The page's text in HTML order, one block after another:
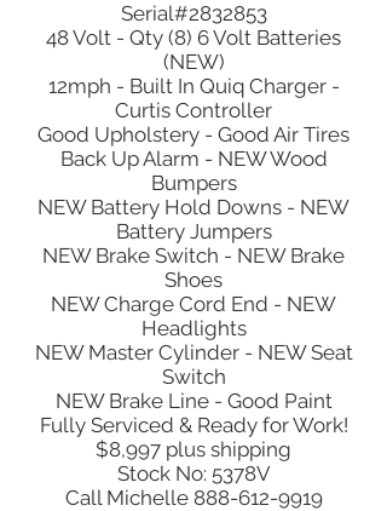
Serial#2832853
48 Volt - Qty (8) 6 Volt Batteries
(NEW)
12mph - Built In Quiq Charger -
Curtis Controller
Good Upholstery - Good Air Tires
Back Up Alarm - NEW Wood
Bumpers
NEW Battery Hold Downs - NEW
Battery Jumpers
NEW Brake Switch - NEW Brake
Shoes
NEW Charge Cord End - NEW
Headlights
NEW Master Cylinder - NEW Seat
Switch
NEW Brake Line - Good Paint
Fully Serviced & Ready for Work!
$8,997 plus shipping
Stock No: 5378V
Call Michelle 888-612-9919